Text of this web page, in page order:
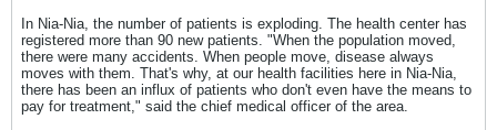
In Nia-Nia, the number of patients is exploding. The health center has
registered more than 90 new patients. "When the population moved,
there were many accidents. When people move, disease always
moves with them. That's why, at our health facilities here in Nia-Nia,
there has been an influx of patients who don't even have the means to
pay for treatment," said the chief medical officer of the area.